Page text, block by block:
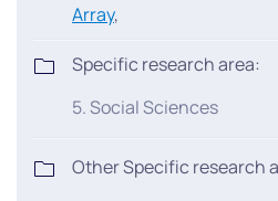
Array,
Specific research area:
5. Social Sciences
Other Specific research